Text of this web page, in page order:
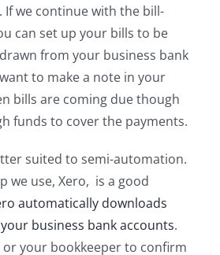
If we continue with the bill-
can set up your bills to be
from your business bank
to make a note in your
bills are coming due though
funds to cover the payments.
suited to semi-automation.
we use, Xero, is a good
automatically downloads
business bank accounts.
or your bookkeeper to confirm